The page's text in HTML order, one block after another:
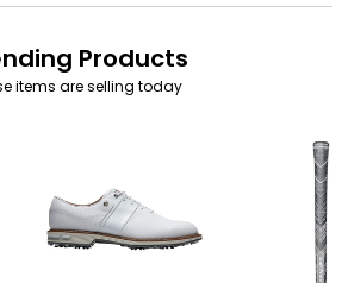
Products
items are selling today